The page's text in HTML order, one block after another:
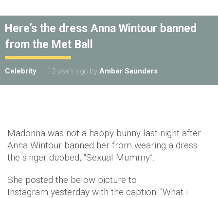
Here’s the dress Anna Wintour banned
from the Met Ball
Celebrity 12 years ago by Amber Saunders
Madonna was not a happy bunny last night after
Anna Wintour banned her from wearing a dress
the singer dubbed, “Sexual Mummy”.
She posted the below picture to
Instagram yesterday with the caption: “What i